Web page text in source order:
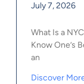
July 7, 2026
What Is a
Know One’s
an
Discover